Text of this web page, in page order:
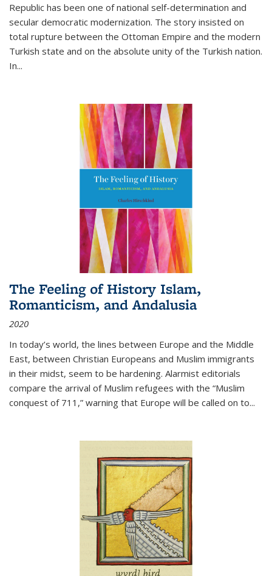
Republic has been one of national self-determination and
secular democratic modernization. The story insisted on
total rupture between the Ottoman Empire and the modern
Turkish state and on the absolute unity of the Turkish nation.
In...
The Feeling of History Islam,
Romanticism, and Andalusia
2020
In today’s world, the lines between Europe and the Middle
East, between Christian Europeans and Muslim immigrants
in their midst, seem to be hardening. Alarmist editorials
compare the arrival of Muslim refugees with the “Muslim
conquest of 711,” warning that Europe will be called on to...